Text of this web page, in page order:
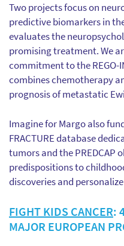
Two projects focus on
predictive biomarkers in
evaluates the
promising treatment. We
commitment to the REGO-
combines chemotherapy
prognosis of metastatic
Imagine for Margo also
FRACTURE database
tumors and the PREDCAP
predispositions to
discoveries and
FIGHT KIDS CANCER:
MAJOR EUROPEAN